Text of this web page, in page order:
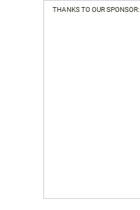
THANKS TO OUR SPONSOR: